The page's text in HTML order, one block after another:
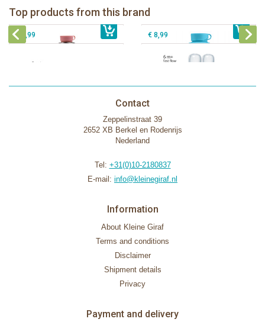
Top products from this brand
€ 40,99 € 29,99
Pura silicone sippy spout 2 per box
€ 9,99 € 8,99
Contact
Zeppelinstraat 39
2652 XB Berkel en Rodenrijs
Nederland
Tel: +31(0)10-2180837
E-mail: info@kleinegiraf.nl
Information
About Kleine Giraf
Terms and conditions
Disclaimer
Shipment details
Privacy
Payment and delivery